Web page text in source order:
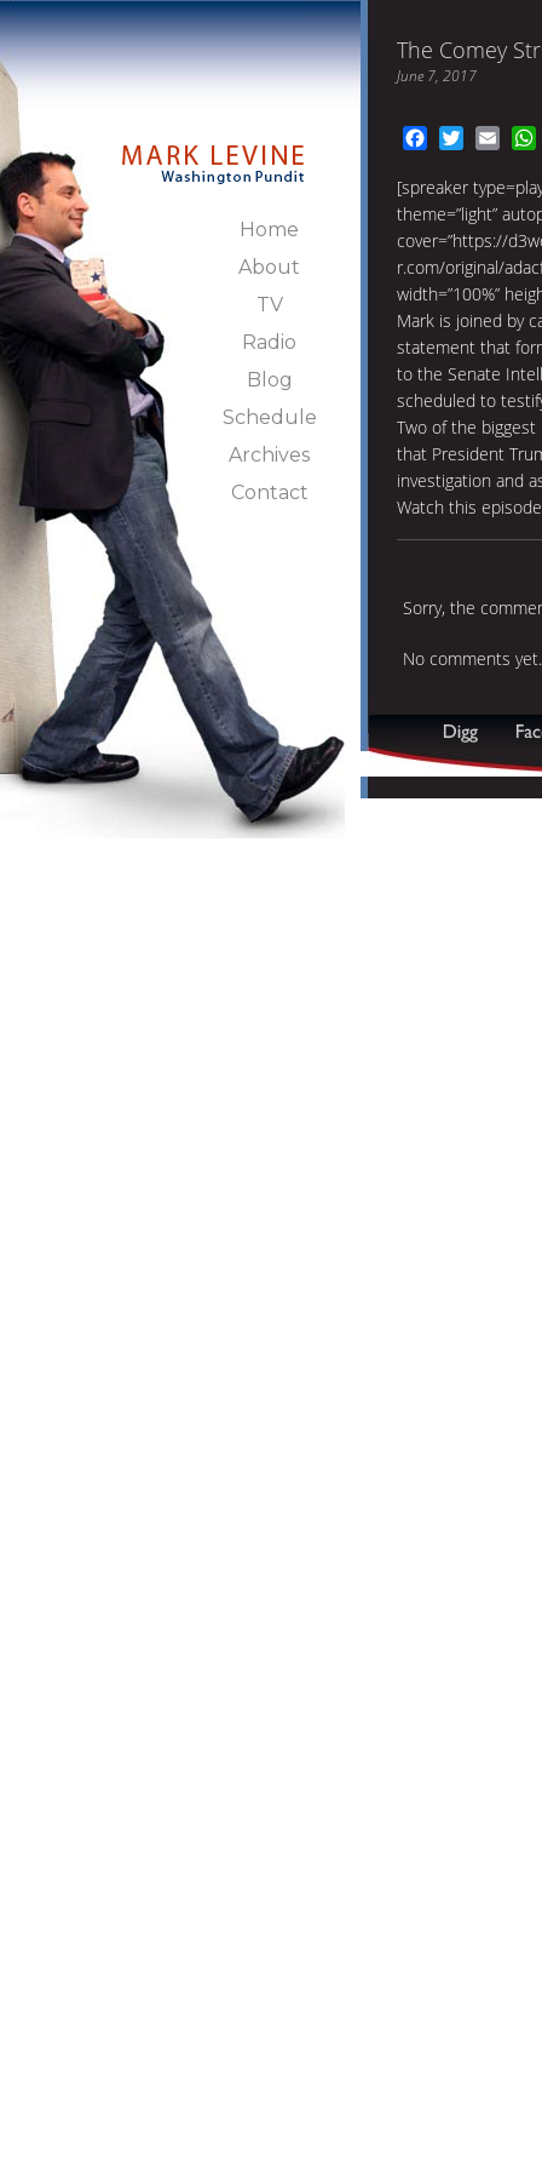
Home
About
TV
Radio
Blog
Schedule
Archives
Contact
The Comey
June 7, 2017
FacebookTwitter
[spreaker
theme=”light”
cover=”https://
r.com/original/
width=”100%”
Mark is joined by
statement that
to the Senate
scheduled to
Two of the
that President
investigation and
Watch this
Sorry, the
No comments yet.